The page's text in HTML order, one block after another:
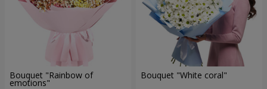
Bouquet "Rainbow of
emotions"
Bouquet "White coral"